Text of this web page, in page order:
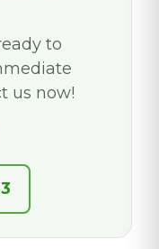
to
us now!